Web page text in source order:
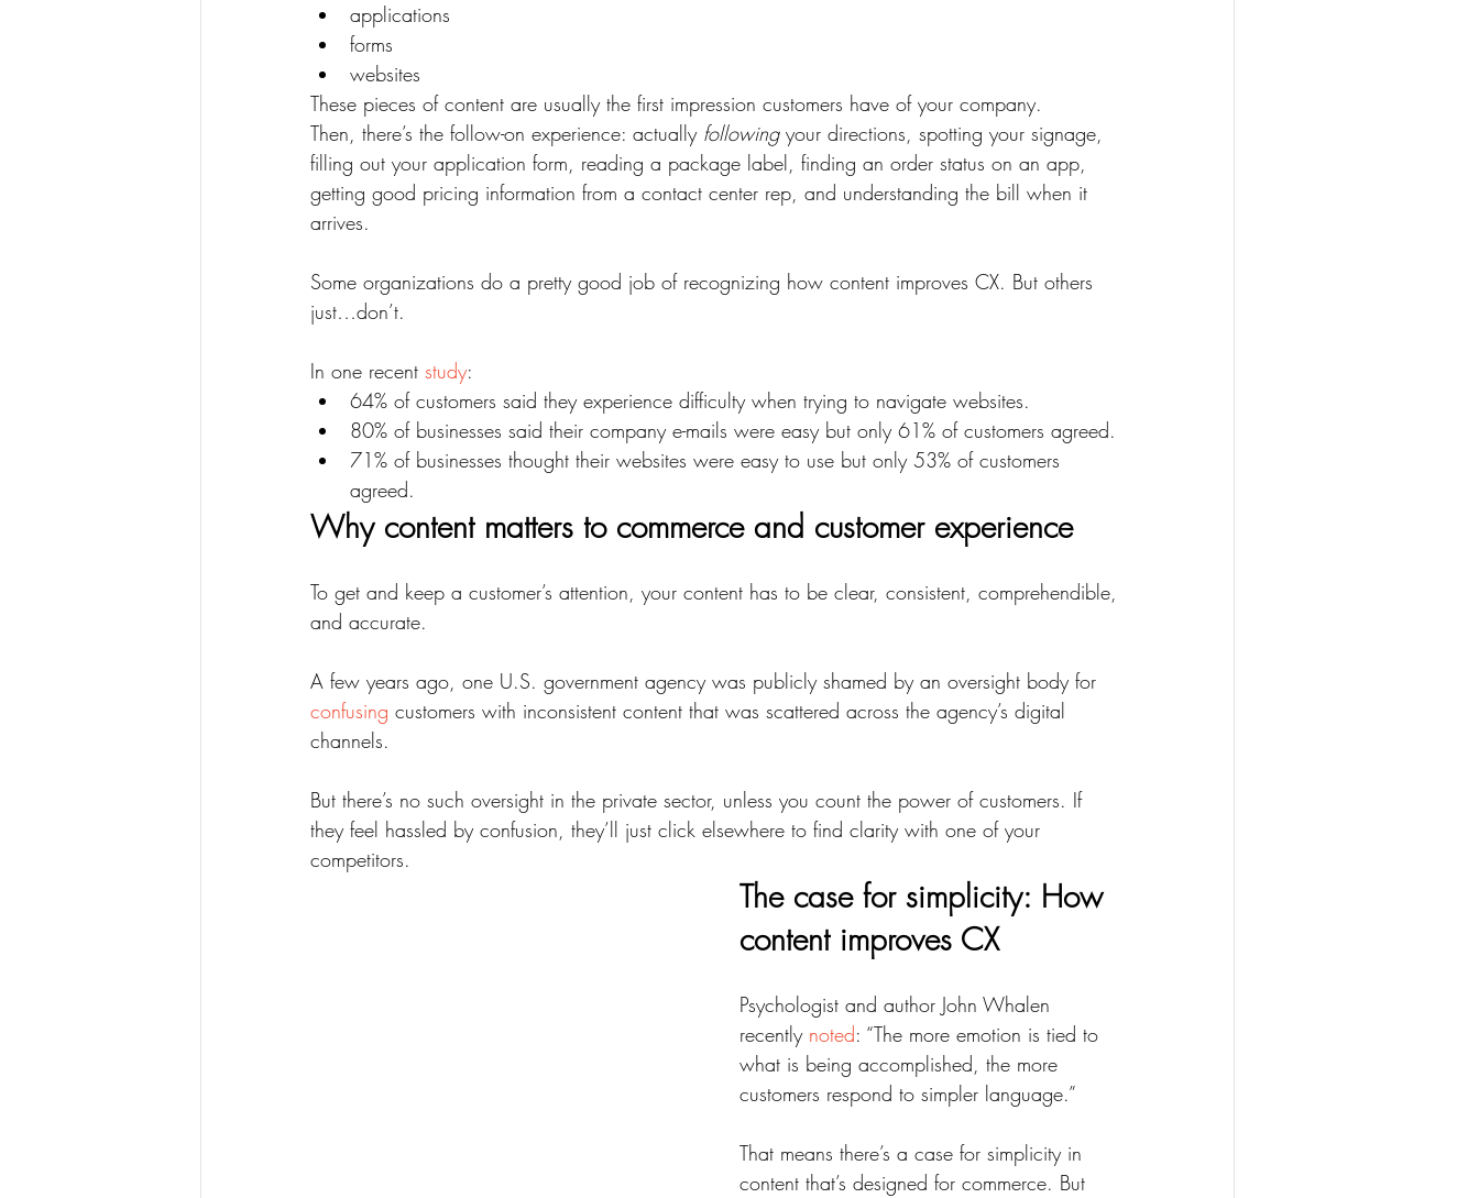
applications
forms
websites
These pieces of content are usually the first impression customers have of your company.
Then, there’s the follow-on experience: actually following your directions, spotting your signage,
filling out your application form, reading a package label, finding an order status on an app,
getting good pricing information from a contact center rep, and understanding the bill when it
arrives.
Some organizations do a pretty good job of recognizing how content improves CX. But others
just…don’t.
In one recent study:
64% of customers said they experience difficulty when trying to navigate websites.
80% of businesses said their company e-mails were easy but only 61% of customers agreed.
71% of businesses thought their websites were easy to use but only 53% of customers
agreed.
Why content matters to commerce and customer experience
To get and keep a customer’s attention, your content has to be clear, consistent, comprehendible,
and accurate.
A few years ago, one U.S. government agency was publicly shamed by an oversight body for
confusing customers with inconsistent content that was scattered across the agency’s digital
channels.
But there’s no such oversight in the private sector, unless you count the power of customers. If
they feel hassled by confusion, they’ll just click elsewhere to find clarity with one of your
competitors.
The case for simplicity: How
content improves CX
Psychologist and author John Whalen
recently noted: “The more emotion is tied to
what is being accomplished, the more
customers respond to simpler language.”
That means there’s a case for simplicity in
content that’s designed for commerce. But